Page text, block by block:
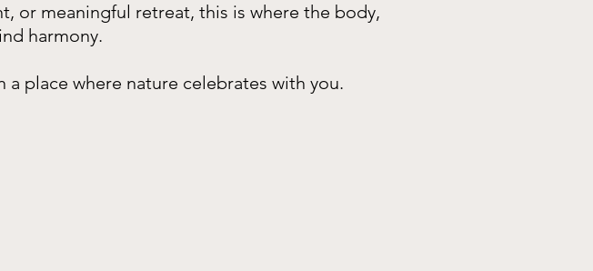
or meaningful retreat, this is where the body,
harmony.
place where nature celebrates with you.